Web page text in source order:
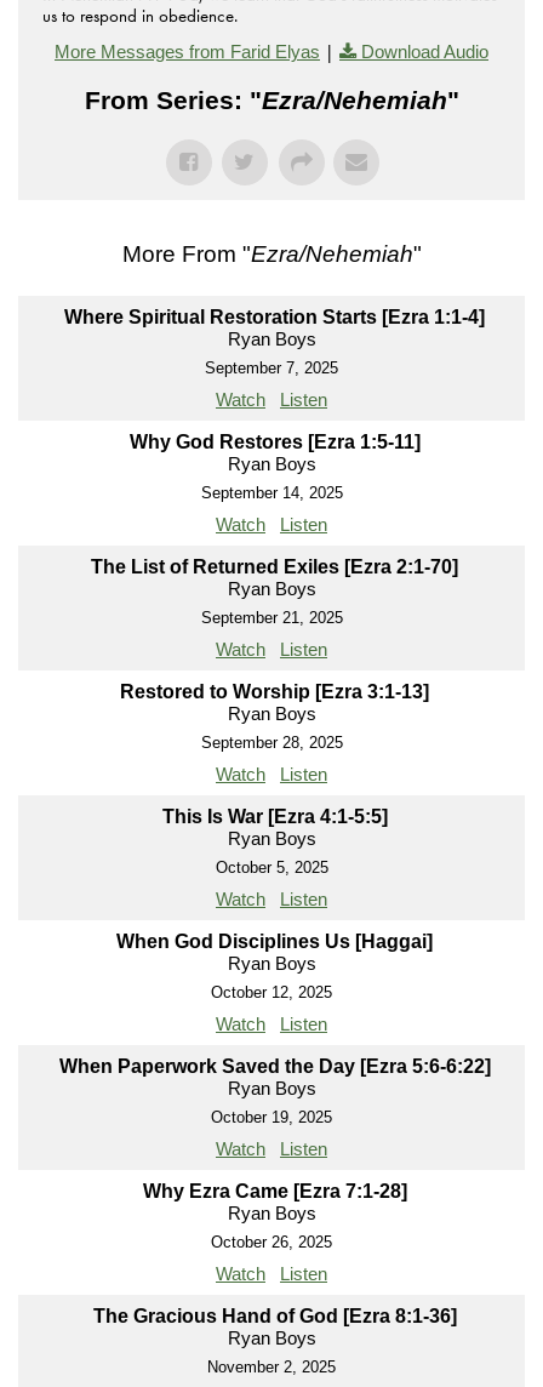
us to respond in obedience.
More Messages from Farid Elyas | Download Audio
From Series: "Ezra/Nehemiah"
More From "Ezra/Nehemiah"
Where Spiritual Restoration Starts [Ezra 1:1-4]
Ryan Boys
September 7, 2025
Watch Listen
Why God Restores [Ezra 1:5-11]
Ryan Boys
September 14, 2025
Watch Listen
The List of Returned Exiles [Ezra 2:1-70]
Ryan Boys
September 21, 2025
Watch Listen
Restored to Worship [Ezra 3:1-13]
Ryan Boys
September 28, 2025
Watch Listen
This Is War [Ezra 4:1-5:5]
Ryan Boys
October 5, 2025
Watch Listen
When God Disciplines Us [Haggai]
Ryan Boys
October 12, 2025
Watch Listen
When Paperwork Saved the Day [Ezra 5:6-6:22]
Ryan Boys
October 19, 2025
Watch Listen
Why Ezra Came [Ezra 7:1-28]
Ryan Boys
October 26, 2025
Watch Listen
The Gracious Hand of God [Ezra 8:1-36]
Ryan Boys
November 2, 2025